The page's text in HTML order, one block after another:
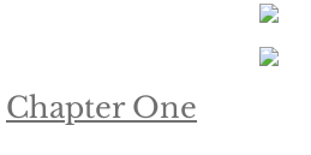
Keeping Laryn
Chapter One